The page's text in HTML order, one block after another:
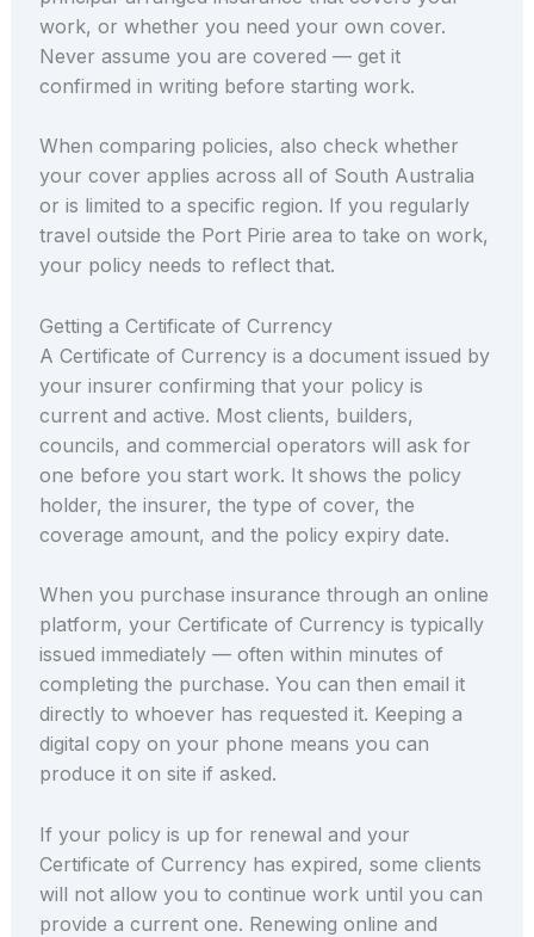
work, or whether you need your own cover.
Never assume you are covered — get it
confirmed in writing before starting work.
When comparing policies, also check whether
your cover applies across all of South Australia
or is limited to a specific region. If you regularly
travel outside the Port Pirie area to take on work,
your policy needs to reflect that.
Getting a Certificate of Currency
A Certificate of Currency is a document issued by
your insurer confirming that your policy is
current and active. Most clients, builders,
councils, and commercial operators will ask for
one before you start work. It shows the policy
holder, the insurer, the type of cover, the
coverage amount, and the policy expiry date.
When you purchase insurance through an online
platform, your Certificate of Currency is typically
issued immediately — often within minutes of
completing the purchase. You can then email it
directly to whoever has requested it. Keeping a
digital copy on your phone means you can
produce it on site if asked.
If your policy is up for renewal and your
Certificate of Currency has expired, some clients
will not allow you to continue work until you can
provide a current one. Renewing online and